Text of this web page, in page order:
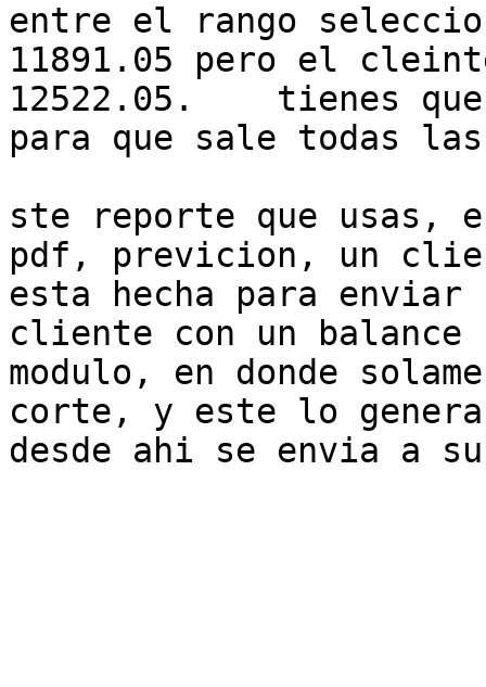
entre el rango
11891.05 pero el
12522.05.    tienes
para que sale todas
ste reporte que usas,
pdf, previcion, un
esta hecha para enviar
cliente con un
modulo, en donde
corte, y este lo